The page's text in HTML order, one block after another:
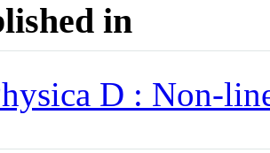
in
D : Non-